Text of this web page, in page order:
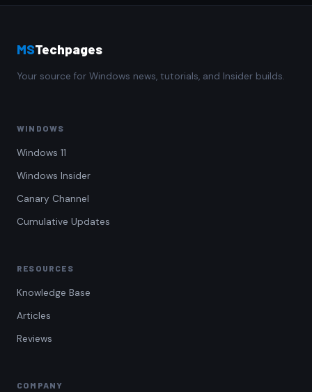
MSTechpages
Your source for Windows news, tutorials, and Insider builds.
WINDOWS
Windows 11
Windows Insider
Canary Channel
Cumulative Updates
RESOURCES
Knowledge Base
Articles
Reviews
COMPANY